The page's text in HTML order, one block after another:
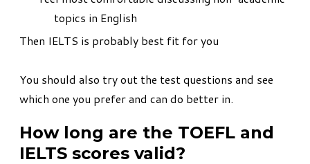
topics in English
Then IELTS is probably best fit for you
You should also try out the test questions and see
which one you prefer and can do better in.
How long are the TOEFL and
IELTS scores valid?